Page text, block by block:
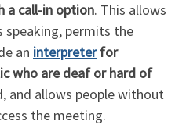
a call-in option. This allows
speaking, permits the
an interpreterfor
who are deaf or hard of
and allows people without
the meeting.